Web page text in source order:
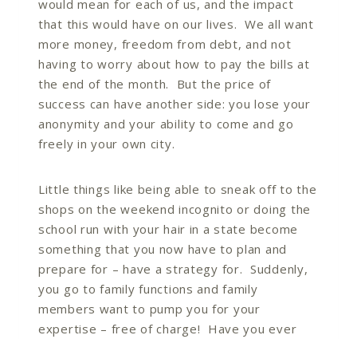
would mean for each of us, and the impact
that this would have on our lives. We all want
more money, freedom from debt, and not
having to worry about how to pay the bills at
the end of the month. But the price of
success can have another side: you lose your
anonymity and your ability to come and go
freely in your own city.
Little things like being able to sneak off to the
shops on the weekend incognito or doing the
school run with your hair in a state become
something that you now have to plan and
prepare for – have a strategy for. Suddenly,
you go to family functions and family
members want to pump you for your
expertise – free of charge! Have you ever